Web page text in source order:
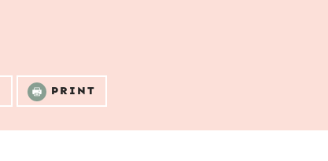
PRINT